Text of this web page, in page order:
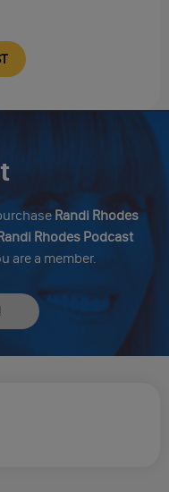
Randi Rhodes
Rhodes Podcast
are a member.